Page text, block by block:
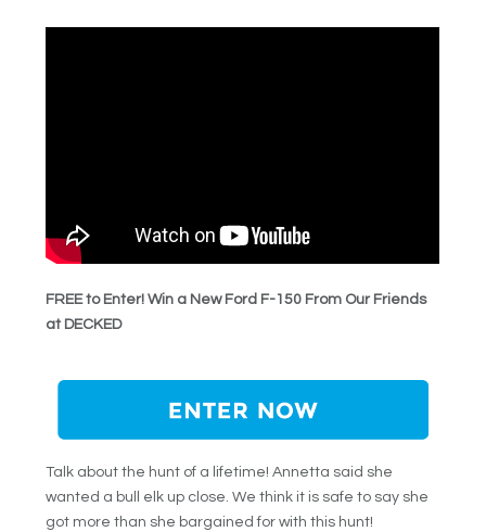
FREE to Enter! Win a New Ford F-150 From Our Friends
at DECKED
Talk about the hunt of a lifetime! Annetta said she
wanted a bull elk up close. We think it is safe to say she
got more than she bargained for with this hunt!